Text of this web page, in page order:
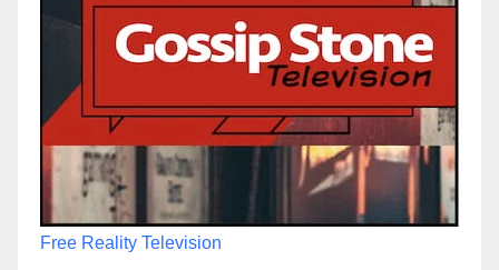
Free Reality Television